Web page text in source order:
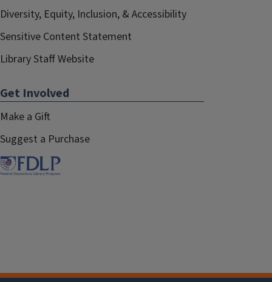
Diversity, Equity, Inclusion, & Accessibility
Sensitive Content Statement
Library Staff Website
Get Involved
Make a Gift
Suggest a Purchase